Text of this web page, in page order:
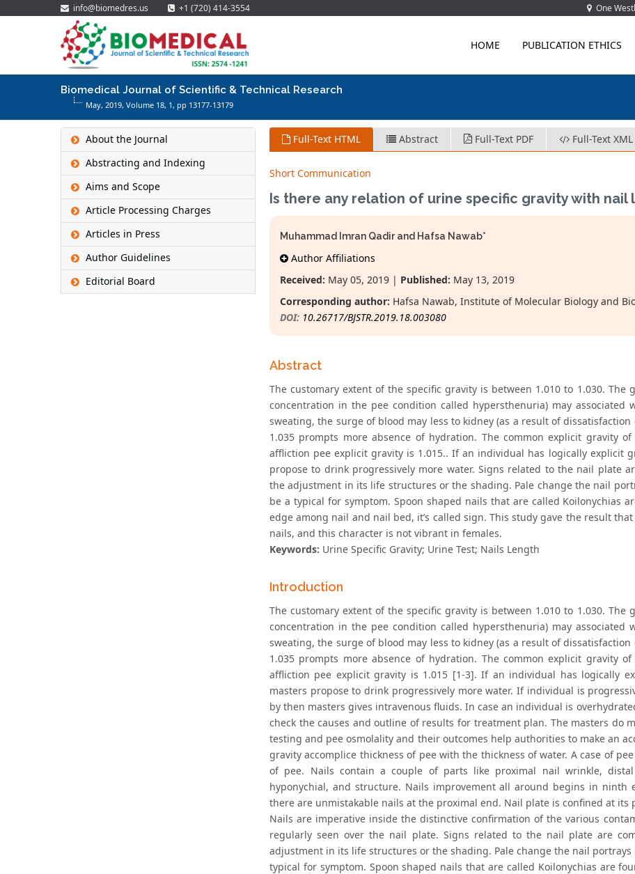
info@biomedres.us +1 (720) 414-3554 One
HOME PUBLICATION ETHICS
Biomedical Journal of Scientific & Technical Research
May, 2019, Volume 18, 1 , pp 13177-13179
About the Journal
Abstracting and Indexing
Aims and Scope
Article Processing Charges
Articles in Press
Author Guidelines
Editorial Board
Full-Text HTML Abstract Full-Text PDF Full-Text XML
Short Communication
Is there any relation of urine specific gravity with nail
Muhammad Imran Qadir and Hafsa Nawab*
Author Affiliations
Received: May 05, 2019 | Published: May 13, 2019
Corresponding author: Hafsa Nawab, Institute of Molecular Biology and
DOI: 10.26717/BJSTR.2019.18.003080
Abstract
The customary extent of the specific gravity is between 1.010 to 1.030.
concentration in the pee condition called hypersthenuria) may
sweating, the surge of blood may less to kidney (as a result of
1.035 prompts more absence of hydration. The common explicit gravity
affliction pee explicit gravity is 1.015.. If an individual has logically explicit
propose to drink progressively more water. Signs related to the nail plate
the adjustment in its life structures or the shading. Pale change the nail
be a typical for symptom. Spoon shaped nails that are called Koilonychias
edge among nail and nail bed, it’s called sign. This study gave the result
nails, and this character is not vibrant in females.
Keywords: Urine Specific Gravity; Urine Test; Nails Length
Introduction
The customary extent of the specific gravity is between 1.010 to 1.030.
concentration in the pee condition called hypersthenuria) may
sweating, the surge of blood may less to kidney (as a result of
1.035 prompts more absence of hydration. The common explicit gravity
affliction pee explicit gravity is 1.015 [1-3]. If an individual has logically
masters propose to drink progressively more water. If individual is
by then masters gives intravenous fluids. In case an individual is
check the causes and outline of results for treatment plan. The masters do
testing and pee osmolality and their outcomes help authorities to make an
gravity accomplice thickness of pee with the thickness of water. A case of
of pee. Nails contain a couple of parts like proximal nail wrinkle,
hyponychial, and structure. Nails improvement all around begins in ninth
there are unmistakable nails at the proximal end. Nail plate is confined at its
Nails are imperative inside the distinctive confirmation of the various
regularly seen over the nail plate. Signs related to the nail plate are
adjustment in its life structures or the shading. Pale change the nail
typical for symptom. Spoon shaped nails that are called Koilonychias are